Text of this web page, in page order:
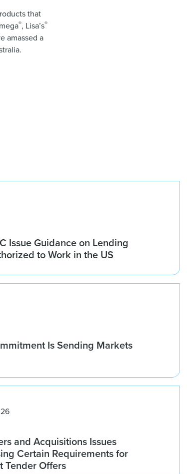
that
®, Lisa’s®
amassed a
Issue Guidance on Lending
to Work in the US
Is Sending Markets
and Acquisitions Issues
Certain Requirements for
Tender Offers